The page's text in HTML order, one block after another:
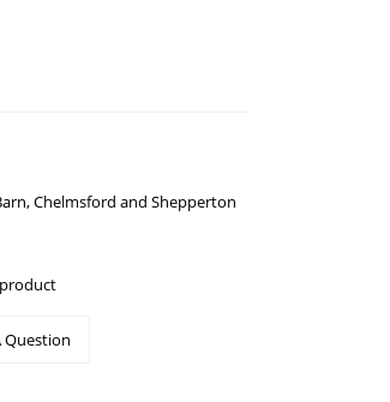
Chelmsford and Shepperton
Question